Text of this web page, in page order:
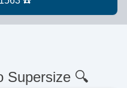
Supersize 🔍